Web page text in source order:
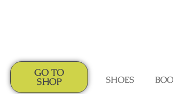
GO TO
SHOP SHOES